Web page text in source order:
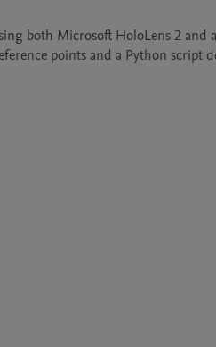
both Microsoft HoloLens 2 and
points and a Python script